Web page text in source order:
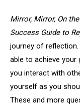
Mirror, Mirror, On
Success Guide to
journey of
able to achieve
you interact with
yourself as you
These and more